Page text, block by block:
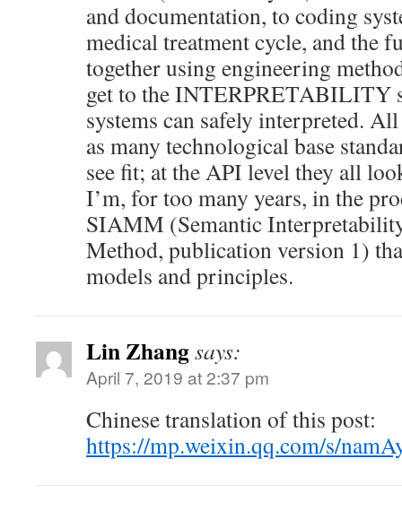
and documentation, to coding
medical treatment cycle, and the
together using engineering
get to the INTERPRETABILITY
systems can safely interpreted.
as many technological base
see fit; at the API level they all
I’m, for too many years, in the
SIAMM (Semantic
Method, publication version 1)
models and principles.
Lin Zhangsays:
April 7, 2019 at 2:37 pm
Chinese translation of this post:
https://mp.weixin.qq.com/s/